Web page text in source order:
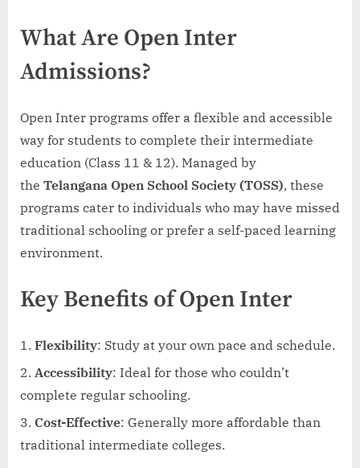
Now!
What Are Open Inter
Admissions?
Open Inter programs offer a flexible and accessible
way for students to complete their intermediate
education (Class 11 & 12). Managed by
the Telangana Open School Society (TOSS), these
programs cater to individuals who may have missed
traditional schooling or prefer a self-paced learning
environment.
Key Benefits of Open Inter
Flexibility: Study at your own pace and schedule.
Accessibility: Ideal for those who couldn’t
complete regular schooling.
Cost-Effective: Generally more affordable than
traditional intermediate colleges.